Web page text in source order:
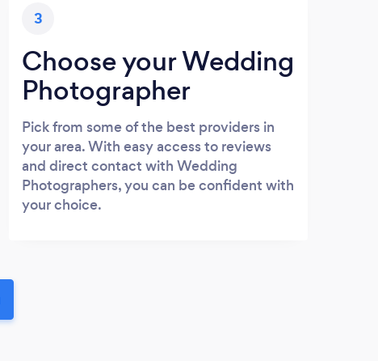
3
Choose your Wedding
Photographer
Pick from some of the best providers in
your area. With easy access to reviews
and direct contact with Wedding
Photographers, you can be confident with
your choice.